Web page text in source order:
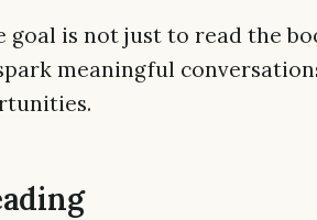
goal is not just to read the
meaningful